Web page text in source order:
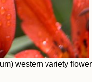
western variety flower